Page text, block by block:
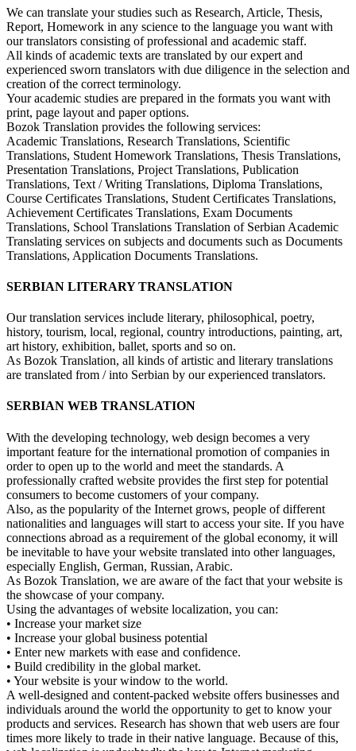
We can translate your studies such as Research, Article, Thesis,
Report, Homework in any science to the language you want with
our translators consisting of professional and academic staff.
All kinds of academic texts are translated by our expert and
experienced sworn translators with due diligence in the selection and
creation of the correct terminology.
Your academic studies are prepared in the formats you want with
print, page layout and paper options.
Bozok Translation provides the following services:
Academic Translations, Research Translations, Scientific
Translations, Student Homework Translations, Thesis Translations,
Presentation Translations, Project Translations, Publication
Translations, Text / Writing Translations, Diploma Translations,
Course Certificates Translations, Student Certificates Translations,
Achievement Certificates Translations, Exam Documents
Translations, School Translations Translation of Serbian Academic
Translating services on subjects and documents such as Documents
Translations, Application Documents Translations.
SERBIAN LITERARY TRANSLATION
Our translation services include literary, philosophical, poetry,
history, tourism, local, regional, country introductions, painting, art,
art history, exhibition, ballet, sports and so on.
As Bozok Translation, all kinds of artistic and literary translations
are translated from / into Serbian by our experienced translators.
SERBIAN WEB TRANSLATION
With the developing technology, web design becomes a very
important feature for the international promotion of companies in
order to open up to the world and meet the standards. A
professionally crafted website provides the first step for potential
consumers to become customers of your company.
Also, as the popularity of the Internet grows, people of different
nationalities and languages will start to access your site. If you have
connections abroad as a requirement of the global economy, it will
be inevitable to have your website translated into other languages,
especially English, German, Russian, Arabic.
As Bozok Translation, we are aware of the fact that your website is
the showcase of your company.
Using the advantages of website localization, you can:
• Increase your market size
• Increase your global business potential
• Enter new markets with ease and confidence.
• Build credibility in the global market.
• Your website is your window to the world.
A well-designed and content-packed website offers businesses and
individuals around the world the opportunity to get to know your
products and services. Research has shown that web users are four
times more likely to trade in their native language. Because of this,